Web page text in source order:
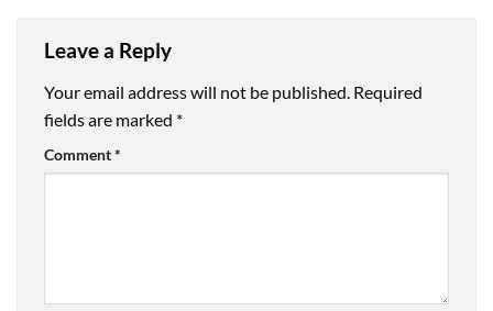
Leave a Reply
Your email address will not be published. Required
fields are marked *
Comment*